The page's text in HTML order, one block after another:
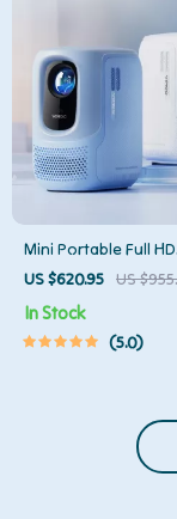
Mini Portable Full HD
Projector: Your
Theater Experience
US $620.95 US
In Stock
5.0